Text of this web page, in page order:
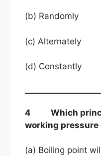
(b) Randomly
(c) Alternately
(d) Constantly
4 Which
working pressure
(a) Boiling point